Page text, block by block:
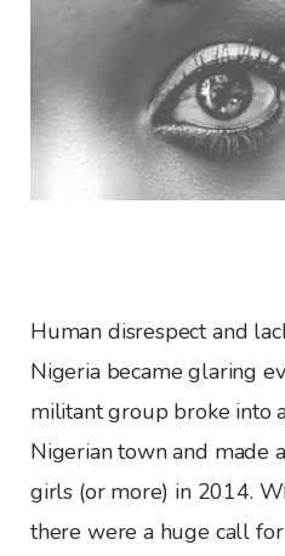
Human disrespect and
Nigeria became glaring
militant group broke into
Nigerian town and made
girls (or more) in 2014.
there were a huge call